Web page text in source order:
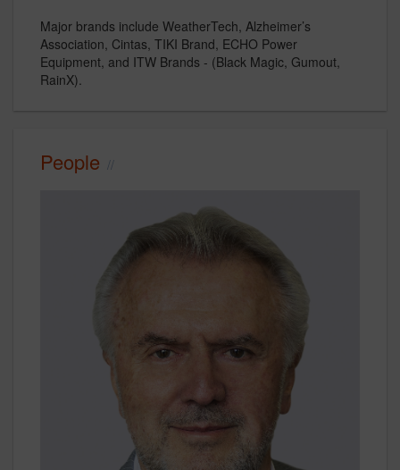
Major brands include WeatherTech, Alzheimer’s
Association, Cintas, TIKI Brand, ECHO Power
Equipment, and ITW Brands - (Black Magic, Gumout,
RainX).
People